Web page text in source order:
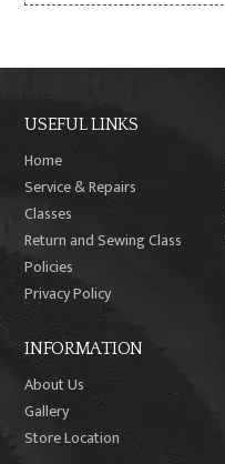
USEFUL LINKS
Home
Service & Repairs
Classes
Return and Sewing Class
Policies
Privacy Policy
INFORMATION
About Us
Gallery
Store Location